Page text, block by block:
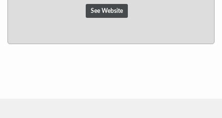
See Website